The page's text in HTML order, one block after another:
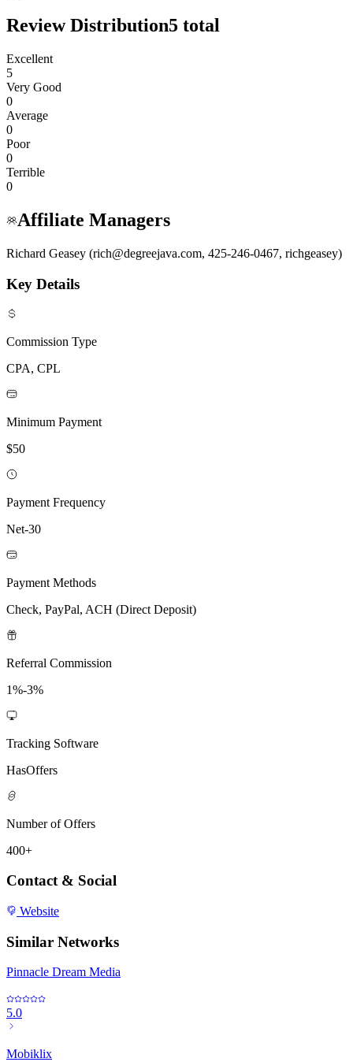
Review Distribution5 total
Excellent
5
Very Good
0
Average
0
Poor
0
Terrible
0
Affiliate Managers
Richard Geasey (rich@degreejava.com, 425-246-0467, richgeasey)
Key Details
Commission Type
CPA, CPL
Minimum Payment
$50
Payment Frequency
Net-30
Payment Methods
Check, PayPal, ACH (Direct Deposit)
Referral Commission
1%-3%
Tracking Software
HasOffers
Number of Offers
400+
Contact & Social
Website
Similar Networks
Pinnacle Dream Media
5.0
Mobiklix